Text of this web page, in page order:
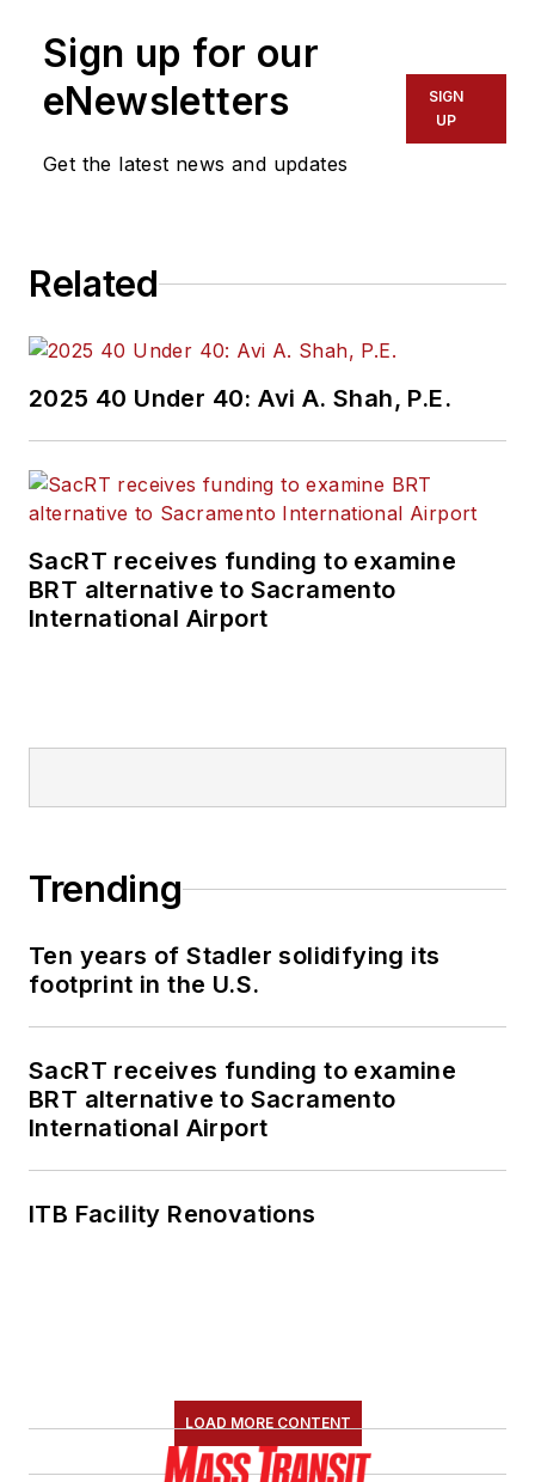
Sign up for our
eNewsletters
Get the latest news and updates
SIGN
UP
Related
2025 40 Under 40: Avi A. Shah, P.E.
SacRT receives funding to examine
BRT alternative to Sacramento
International Airport
Trending
Ten years of Stadler solidifying its
footprint in the U.S.
SacRT receives funding to examine
BRT alternative to Sacramento
International Airport
ITB Facility Renovations
LOAD MORE CONTENT